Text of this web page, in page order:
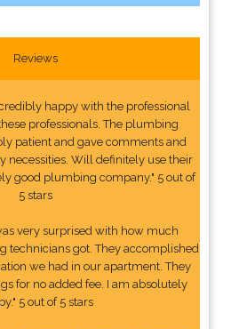
Reviews
happy with the professional
professionals. The plumbing
patient and gave comments and
necessities. Will definitely use their
good plumbing company." 5 out of
5 stars
very surprised with how much
technicians got. They accomplished
we had in our apartment. They
for no added fee. I am absolutely
5 out of 5 stars